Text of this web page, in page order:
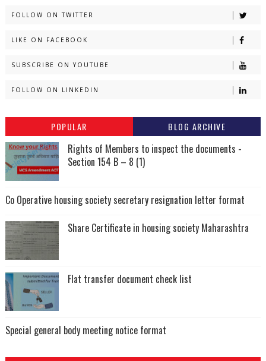
FOLLOW ON TWITTER
LIKE ON FACEBOOK
SUBSCRIBE ON YOUTUBE
FOLLOW ON LINKEDIN
POPULAR BLOG ARCHIVE
Rights of Members to inspect the documents -
Section 154 B – 8 (1)
Co Operative housing society secretary resignation letter format
Share Certificate in housing society Maharashtra
Flat transfer document check list
Special general body meeting notice format